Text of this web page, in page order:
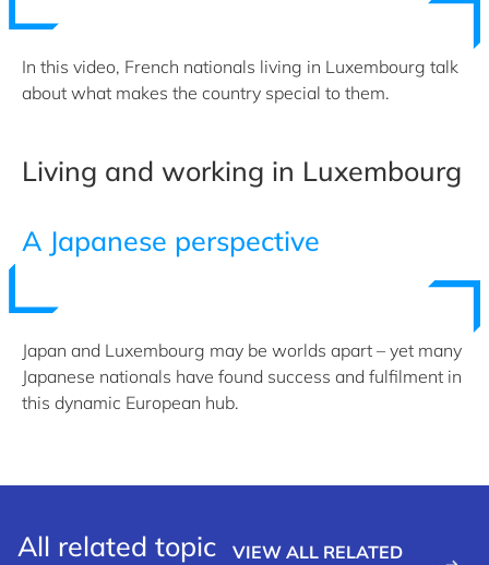
In this video, French nationals living in Luxembourg talk
about what makes the country special to them.
Living and working in Luxembourg
A Japanese perspective
Japan and Luxembourg may be worlds apart – yet many
Japanese nationals have found success and fulfilment in
this dynamic European hub.
All related topic
VIEW ALL RELATED